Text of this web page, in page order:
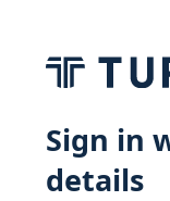
Sign in
details